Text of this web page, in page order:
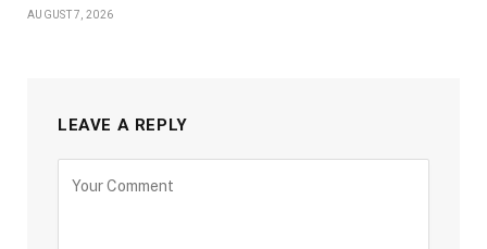
AUGUST 7, 2026
LEAVE A REPLY